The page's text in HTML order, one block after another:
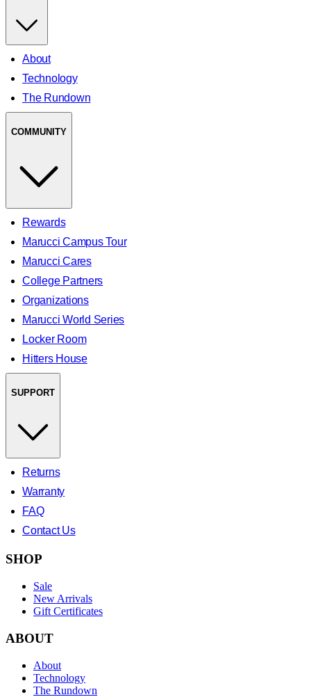
About
Technology
The Rundown
COMMUNITY
Rewards
Marucci Campus Tour
Marucci Cares
College Partners
Organizations
Marucci World Series
Locker Room
Hitters House
SUPPORT
Returns
Warranty
FAQ
Contact Us
SHOP
Sale
New Arrivals
Gift Certificates
ABOUT
About
Technology
The Rundown